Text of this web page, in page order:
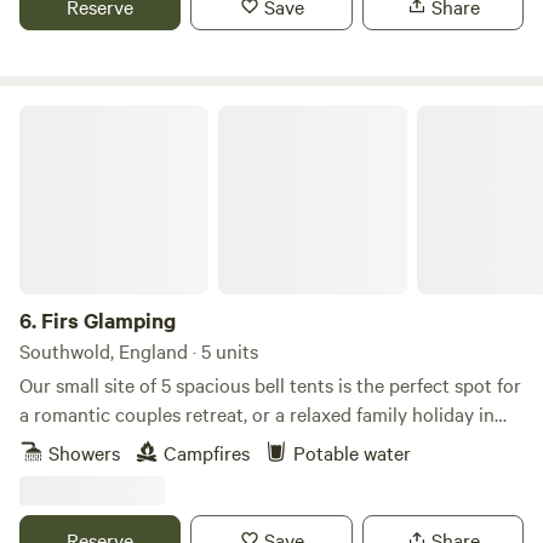
Reserve Save Share
6. Firs Glamping
Southwold, England · 5 units
Our small site of 5 spacious bell tents is the perfect spot for
a romantic couples retreat, or a relaxed family holiday in
this unspoilt village, just 4 miles from the coastal town of
Southwold. Nestled between the stunning nature spots of
couldn’t be better placed to explore the peaceful Suffolk
Showers Campfires Potable water